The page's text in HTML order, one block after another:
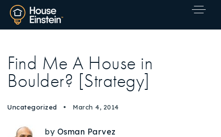
Find Me A House in
Boulder? [Strategy]
Uncategorized March 4, 2014
by Osman Parvez